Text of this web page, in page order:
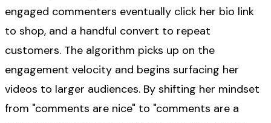
engaged commenters eventually click her bio link
to shop, and a handful convert to repeat
customers. The algorithm picks up on the
engagement velocity and begins surfacing her
videos to larger audiences. By shifting her mindset
from "comments are nice" to "comments are a